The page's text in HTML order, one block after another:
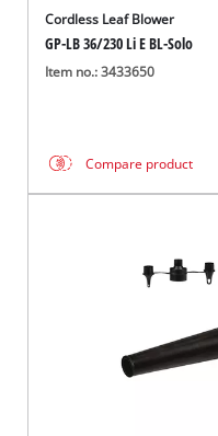
Cordless Leaf Blower
GP-LB 36/230 Li E BL-Solo
Item no.: 3433650
Compare product